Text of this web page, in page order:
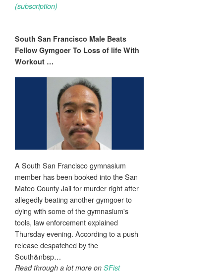
(subscription)
South San Francisco Male Beats
Fellow Gymgoer To Loss of life With
Workout …
A South San Francisco gymnasium
member has been booked into the San
Mateo County Jail for murder right after
allegedly beating another gymgoer to
dying with some of the gymnasium's
tools, law enforcement explained
Thursday evening. According to a push
release despatched by the
South&nbsp…
Read through a lot more on SFist